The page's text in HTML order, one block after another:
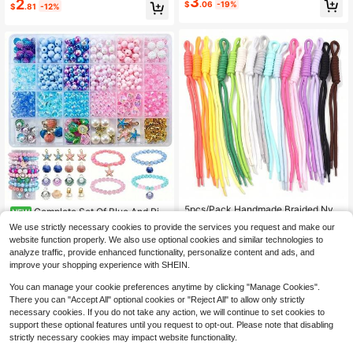
Beading Kits, Accessories, Handma
#5 Bestseller
in Silicone Beads & Beading Supplies
$2.81 -12%
NEW Complete Set Of Blue And Pin
k Beaded Connectors, Oil-Drip Shel
l, Scallop, Light Bulb Pearl, Starfish
4pcs Jewelry Accessories, DIY Nec
klace Bracelet Creative Making
$6.00 -10%
$ .06 -19%
5pcs/Pack Handmade Braided Nylo
ot Thin Cord Keychain Phone Bag
DIY Hanging Decoration Rope Acce
ssories Christmas Halloween Party
Decoration Rope
#1 Bestseller
High Repeat Customers
#1 Bestseller
High Repeat Customers
#1 Bestseller
High Repeat Customers
#1 Bestseller
300+ sold
$2.80 -10%
We use strictly necessary cookies to provide the services you request and make our
website function properly. We also use optional cookies and similar technologies to
analyze traffic, provide enhanced functionality, personalize content and ads, and
improve your shopping experience with SHEIN.
You can manage your cookie preferences anytime by clicking "Manage Cookies".
There you can "Accept All" optional cookies or "Reject All" to allow only strictly
necessary cookies. If you do not take any action, we will continue to set cookies to
support these optional features until you request to opt-out. Please note that disabling
strictly necessary cookies may impact website functionality.